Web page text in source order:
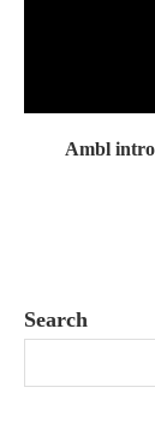
Ambl
Search